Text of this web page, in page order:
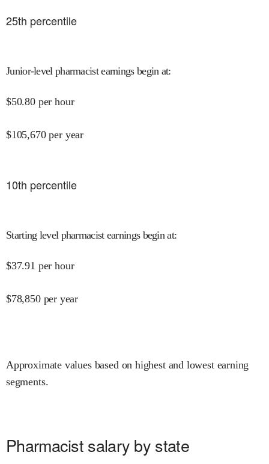
25th percentile
Junior-level pharmacist earnings begin at:
$50.80 per hour
$105,670 per year
10th percentile
Starting level pharmacist earnings begin at:
$37.91 per hour
$78,850 per year
Approximate values based on highest and lowest earning
segments.
Pharmacist salary by state